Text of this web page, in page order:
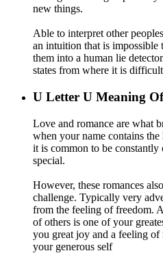
new things.
Able to interpret other
an intuition that is
them into a human lie
states from where it is
U Letter U Meaning
Love and romance are what
when your name contains
it is common to be
special.
However, these romances
challenge. Typically very
from the feeling of freedom.
of others is one of your
you great joy and a feeling
your generous self